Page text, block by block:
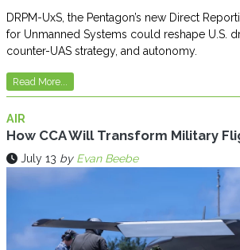
DRPM-UxS, the Pentagon’s new Direct
for Unmanned Systems could reshape U.S.
counter-UAS strategy, and autonomy.
Read More...
AIR
How CCA Will Transform Military
July 13 by Evan Beebe